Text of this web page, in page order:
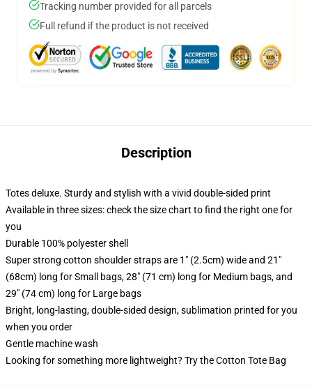
Tracking number provided for all parcels
Full refund if the product is not received
Description
Totes deluxe. Sturdy and stylish with a vivid double-sided print
Available in three sizes: check the size chart to find the right one for
you
Durable 100% polyester shell
Super strong cotton shoulder straps are 1" (2.5cm) wide and 21"
(68cm) long for Small bags, 28" (71 cm) long for Medium bags, and
29" (74 cm) long for Large bags
Bright, long-lasting, double-sided design, sublimation printed for you
when you order
Gentle machine wash
Looking for something more lightweight? Try the Cotton Tote Bag